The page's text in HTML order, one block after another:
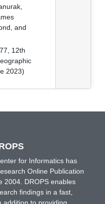
and
12th
2023)
for Informatics has
Online Publication
2004. DROPS enables
findings in a fast,